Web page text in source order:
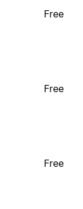
Free
Free
Free